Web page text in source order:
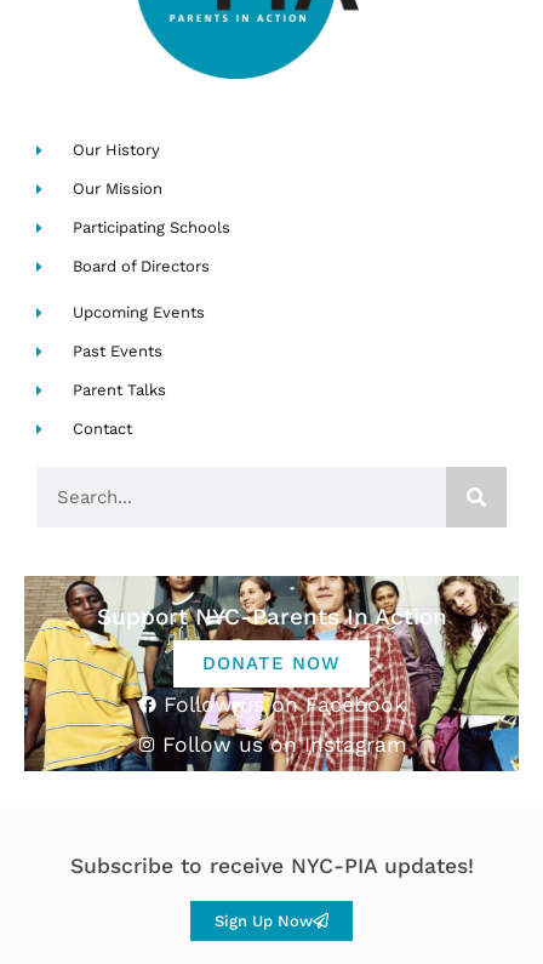
Our History
Our Mission
Participating Schools
Board of Directors
Upcoming Events
Past Events
Parent Talks
Contact
Support NYC-Parents In Action
DONATE NOW
Follow us on Facebook
Follow us on Instagram
Subscribe to receive NYC-PIA updates!
Sign Up Now